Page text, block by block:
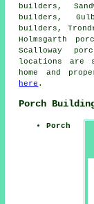
builders,
builders,
builders,
Holmsgarth
Scalloway
locations are
home and
here .
Porch
Porch